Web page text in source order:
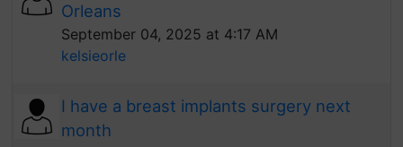
Orleans
September 04, 2025 at 4:17 AM
kelsieorle
I have a breast implants surgery next
month